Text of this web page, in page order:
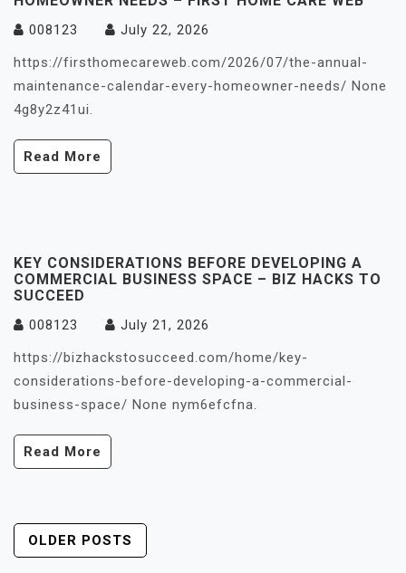
008123
July 22, 2026
https://firsthomecareweb.com/2026/07/the-annual-
maintenance-calendar-every-homeowner-needs/ None
4g8y2z41ui.
Read More
KEY CONSIDERATIONS BEFORE DEVELOPING A
COMMERCIAL BUSINESS SPACE – BIZ HACKS TO
SUCCEED
008123
July 21, 2026
https://bizhackstosucceed.com/home/key-
considerations-before-developing-a-commercial-
business-space/ None nym6efcfna.
Read More
Posts
OLDER POSTS